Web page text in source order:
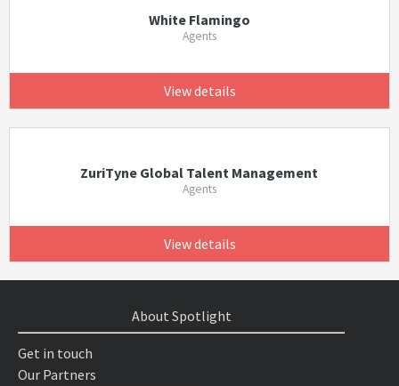
White Flamingo
Agents
View details
ZuriTyne Global Talent Management
Agents
View details
About Spotlight
Get in touch
Our Partners